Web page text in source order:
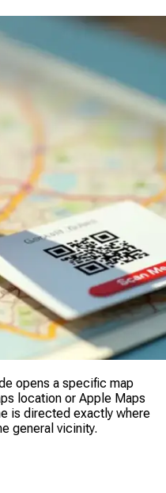
opens a specific map
location or Apple Maps
is directed exactly where
general vicinity.